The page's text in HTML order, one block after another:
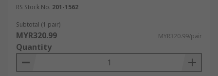
RS Stock No. 201-1562
Subtotal (1 pair)
MYR320.99 MYR320.99/pair
Quantity